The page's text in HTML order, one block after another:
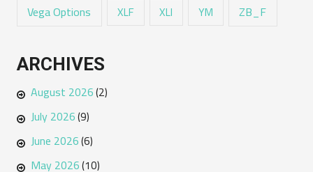
Vega Options XLF XLI YM ZB_F
ARCHIVES
August 2026(2)
July 2026(9)
June 2026(6)
May 2026(10)